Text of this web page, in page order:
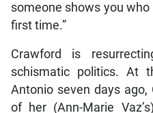
someone shows you
first time.”
Crawford is
schismatic politics. At
Antonio seven days ago,
of her (Ann-Marie